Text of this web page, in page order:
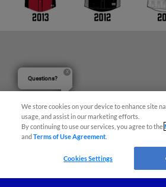
We store cookies on your device to enhance site
usage, and assist in our marketing efforts.
By continuing to use our services, you agree to the
andTerms of Use Agreement
Cookies Settings
Questions?